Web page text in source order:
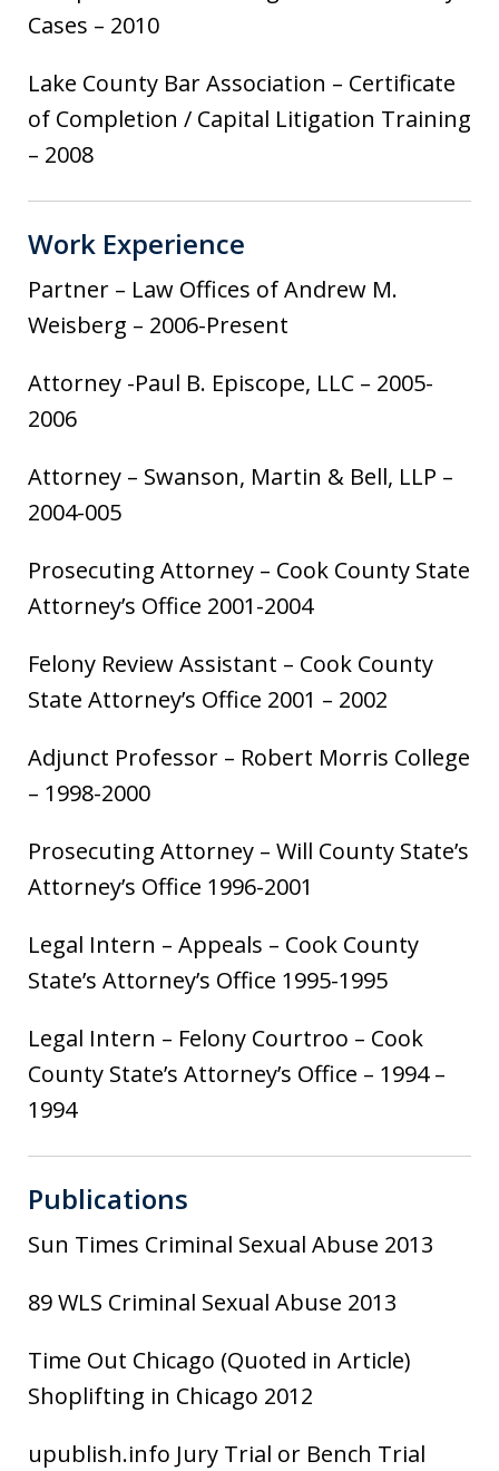
Cases – 2010
Lake County Bar Association – Certificate
of Completion / Capital Litigation Training
– 2008
Work Experience
Partner – Law Offices of Andrew M.
Weisberg – 2006-Present
Attorney -Paul B. Episcope, LLC – 2005-
2006
Attorney – Swanson, Martin & Bell, LLP –
2004-005
Prosecuting Attorney – Cook County State
Attorney’s Office 2001-2004
Felony Review Assistant – Cook County
State Attorney’s Office 2001 – 2002
Adjunct Professor – Robert Morris College
– 1998-2000
Prosecuting Attorney – Will County State’s
Attorney’s Office 1996-2001
Legal Intern – Appeals – Cook County
State’s Attorney’s Office 1995-1995
Legal Intern – Felony Courtroo – Cook
County State’s Attorney’s Office – 1994 –
1994
Publications
Sun Times Criminal Sexual Abuse 2013
89 WLS Criminal Sexual Abuse 2013
Time Out Chicago (Quoted in Article)
Shoplifting in Chicago 2012
upublish.info Jury Trial or Bench Trial